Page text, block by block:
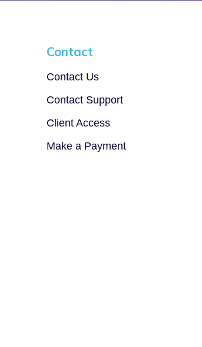
Contact
Contact Us
Contact Support
Client Access
Make a Payment